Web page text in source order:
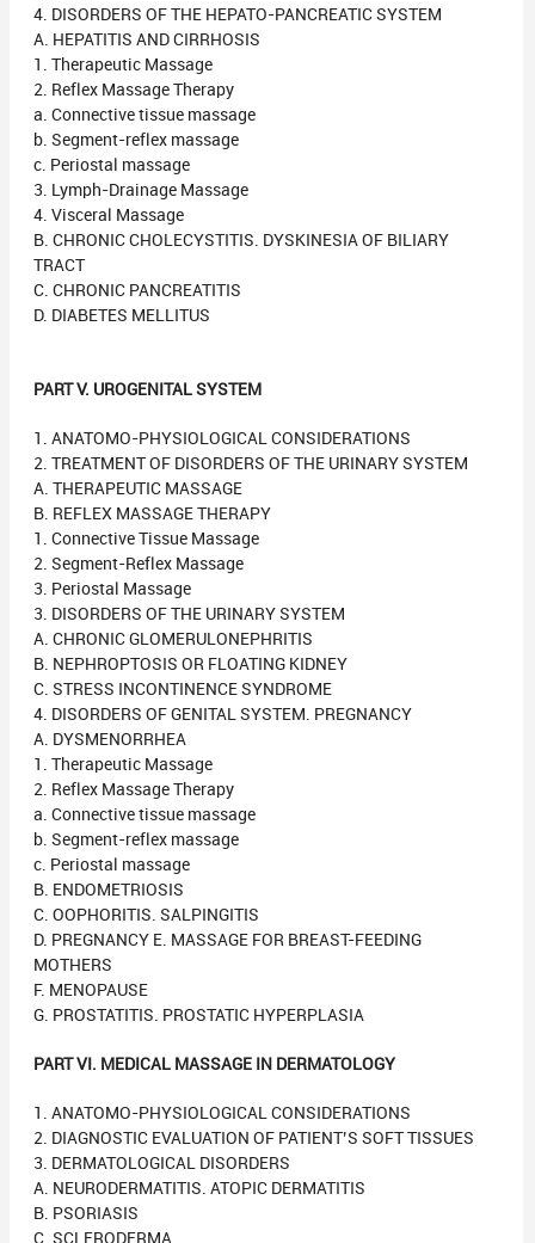
4. DISORDERS OF THE HEPATO-PANCREATIC SYSTEM
A. HEPATITIS AND CIRRHOSIS
1. Therapeutic Massage
2. Reflex Massage Therapy
a. Connective tissue massage
b. Segment-reflex massage
c. Periostal massage
3. Lymph-Drainage Massage
4. Visceral Massage
B. CHRONIC CHOLECYSTITIS. DYSKINESIA OF BILIARY
TRACT
C. CHRONIC PANCREATITIS
D. DIABETES MELLITUS
PART V. UROGENITAL SYSTEM
1. ANATOMO-PHYSIOLOGICAL CONSIDERATIONS
2. TREATMENT OF DISORDERS OF THE URINARY SYSTEM
A. THERAPEUTIC MASSAGE
B. REFLEX MASSAGE THERAPY
1. Connective Tissue Massage
2. Segment-Reflex Massage
3. Periostal Massage
3. DISORDERS OF THE URINARY SYSTEM
A. CHRONIC GLOMERULONEPHRITIS
B. NEPHROPTOSIS OR FLOATING KIDNEY
C. STRESS INCONTINENCE SYNDROME
4. DISORDERS OF GENITAL SYSTEM. PREGNANCY
A. DYSMENORRHEA
1. Therapeutic Massage
2. Reflex Massage Therapy
a. Connective tissue massage
b. Segment-reflex massage
c. Periostal massage
B. ENDOMETRIOSIS
C. OOPHORITIS. SALPINGITIS
D. PREGNANCY E. MASSAGE FOR BREAST-FEEDING
MOTHERS
F. MENOPAUSE
G. PROSTATITIS. PROSTATIC HYPERPLASIA
PART VI. MEDICAL MASSAGE IN DERMATOLOGY
1. ANATOMO-PHYSIOLOGICAL CONSIDERATIONS
2. DIAGNOSTIC EVALUATION OF PATIENT’S SOFT TISSUES
3. DERMATOLOGICAL DISORDERS
A. NEURODERMATITIS. ATOPIC DERMATITIS
B. PSORIASIS
C. SCLERODERMA